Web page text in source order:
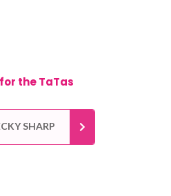
the TaTas
SHARP